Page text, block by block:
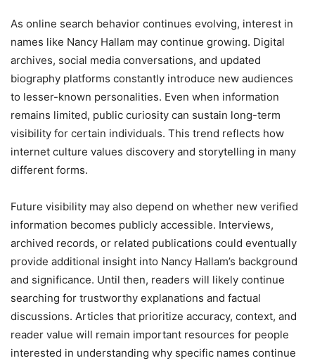
As online search behavior continues evolving, interest in
names like Nancy Hallam may continue growing. Digital
archives, social media conversations, and updated
biography platforms constantly introduce new audiences
to lesser-known personalities. Even when information
remains limited, public curiosity can sustain long-term
visibility for certain individuals. This trend reflects how
internet culture values discovery and storytelling in many
different forms.
Future visibility may also depend on whether new verified
information becomes publicly accessible. Interviews,
archived records, or related publications could eventually
provide additional insight into Nancy Hallam’s background
and significance. Until then, readers will likely continue
searching for trustworthy explanations and factual
discussions. Articles that prioritize accuracy, context, and
reader value will remain important resources for people
interested in understanding why specific names continue